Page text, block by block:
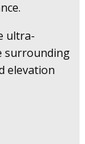
ultra-
surrounding
elevation